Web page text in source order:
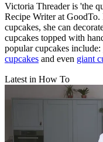
Victoria Threader is 'the
Recipe Writer at
cupcakes, she can
cupcakes topped with
popular cupcakes include:
cupcakes and even giant
Latest in How To